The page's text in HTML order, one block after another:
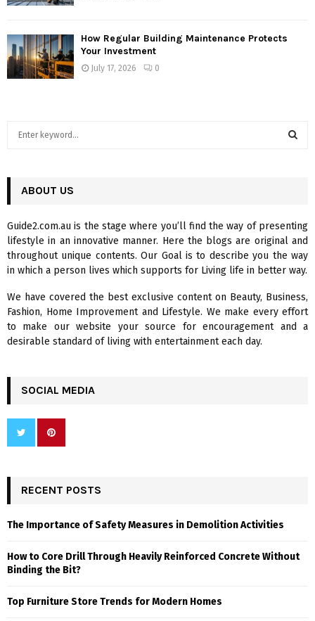
How Regular Building Maintenance Protects
Your Investment
July 17, 2026 0
h
o
r
:
R
C
H
ABOUT US
Guide2.com.au is the stage where you’ll find the way of presenting
lifestyle in an innovative manner. Here the blogs are original and
throughout unique contents. Our Goal is to describe you the way
in which a person lives which supports for Living life in better way.
We have covered the best exclusive content on Beauty, Business,
Fashion, Home Improvement and Lifestyle. We make every effort
to make our website your source for encouragement and a
desirable standard of living with entertainment each day.
SOCIAL MEDIA
RECENT POSTS
The Importance of Safety Measures in Demolition Activities
How to Core Drill Through Heavily Reinforced Concrete Without
Binding the Bit?
Top Furniture Store Trends for Modern Homes